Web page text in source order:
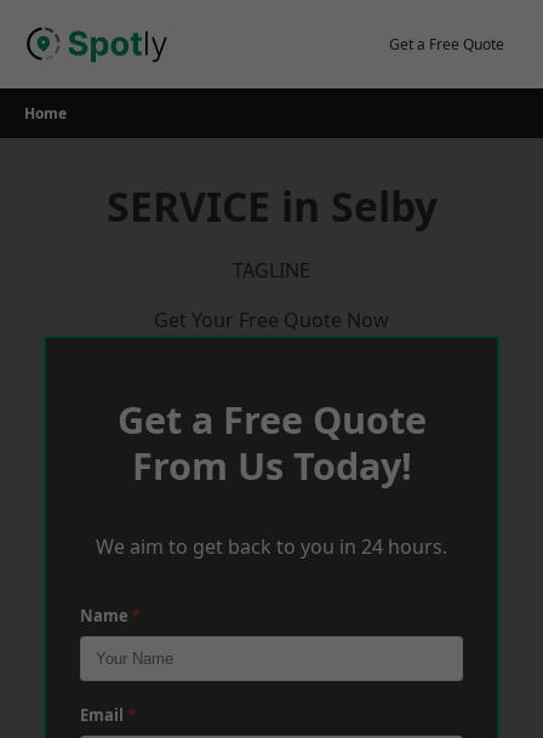
Get a Free Quote
Home
SERVICE in Selby
TAGLINE
Get Your Free Quote Now
Get a Free Quote
From Us Today!
We aim to get back to you in 24 hours.
Name *
Email *